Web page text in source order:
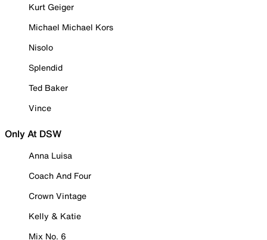
Kurt Geiger
Michael Michael Kors
Nisolo
Splendid
Ted Baker
Vince
Only At DSW
Anna Luisa
Coach And Four
Crown Vintage
Kelly & Katie
Mix No. 6